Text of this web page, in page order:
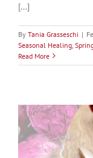
[...]
By Tania Grasseschi |
Seasonal Healing
Read More